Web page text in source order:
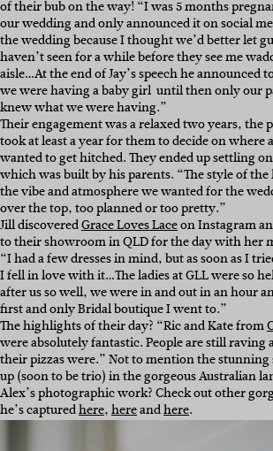
of their bub on the way! “I was 5 months
our wedding and only announced it on social
the wedding because I thought we’d better let
haven’t seen for a while before they see me
aisle…At the end of Jay’s speech he announced
we were having a baby girl  until then only our
knew what we were having.”
Their engagement was a relaxed two years,
took at least a year for them to decide on where
wanted to get hitched. They ended up settling
which was built by his parents. “The style of the
the vibe and atmosphere we wanted for the
over the top, too planned or too pretty.”
Jill discoveredGrace Loves Laceon Instagram
to their showroom in QLD for the day with her
“I had a few dresses in mind, but as soon as I
I fell in love with it…The ladies at GLL were so
after us so well, we were in and out in an hour
first and only Bridal boutique I went to.”
The highlights of their day? “Ric and Kate from
were absolutely fantastic. People are still raving
their pizzas were.” Not to mention the stunning
up (soon to be trio) in the gorgeous Australian
Alex’s photographic work? Check out other
he’s capturedhere,hereandhere.